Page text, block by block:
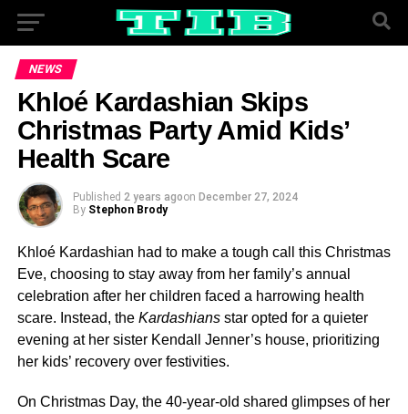
NEWS
Khloé Kardashian Skips
Christmas Party Amid Kids’
Health Scare
Published 2 years agoon December 27, 2024
By Stephon Brody
Khloé Kardashian had to make a tough call this Christmas
Eve, choosing to stay away from her family’s annual
celebration after her children faced a harrowing health
scare. Instead, the Kardashiansstar opted for a quieter
evening at her sister Kendall Jenner’s house, prioritizing
her kids’ recovery over festivities.
On Christmas Day, the 40-year-old shared glimpses of her